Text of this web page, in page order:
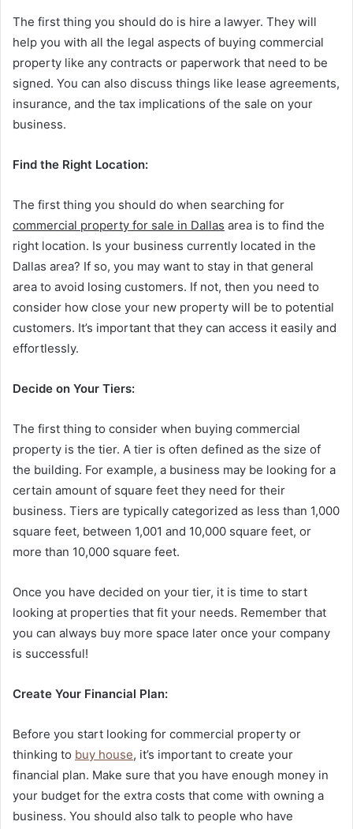
The first thing you should do is hire a lawyer. They will
help you with all the legal aspects of buying commercial
property like any contracts or paperwork that need to be
signed. You can also discuss things like lease agreements,
insurance, and the tax implications of the sale on your
business.
Find the Right Location:
The first thing you should do when searching for
commercial property for sale in Dallas area is to find the
right location. Is your business currently located in the
Dallas area? If so, you may want to stay in that general
area to avoid losing customers. If not, then you need to
consider how close your new property will be to potential
customers. It’s important that they can access it easily and
effortlessly.
Decide on Your Tiers:
The first thing to consider when buying commercial
property is the tier. A tier is often defined as the size of
the building. For example, a business may be looking for a
certain amount of square feet they need for their
business. Tiers are typically categorized as less than 1,000
square feet, between 1,001 and 10,000 square feet, or
more than 10,000 square feet.
Once you have decided on your tier, it is time to start
looking at properties that fit your needs. Remember that
you can always buy more space later once your company
is successful!
Create Your Financial Plan:
Before you start looking for commercial property or
thinking to buy house, it’s important to create your
financial plan. Make sure that you have enough money in
your budget for the extra costs that come with owning a
business. You should also talk to people who have